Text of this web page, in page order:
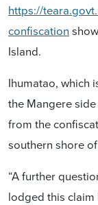
https://
confiscation
Island.
Ihumatao, which
the Mangere
from the
southern shore
“A further
lodged this claim